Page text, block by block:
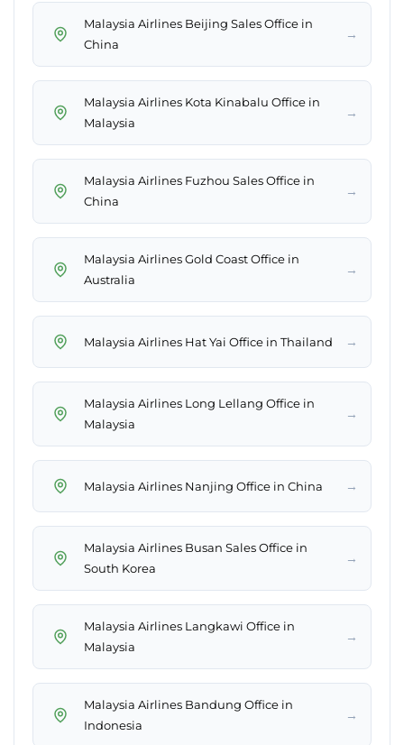
Malaysia Airlines Beijing Sales Office in
China
→
Malaysia Airlines Kota Kinabalu Office in
Malaysia
→
Malaysia Airlines Fuzhou Sales Office in
China
→
Malaysia Airlines Gold Coast Office in
Australia
→
Malaysia Airlines Hat Yai Office in Thailand →
Malaysia Airlines Long Lellang Office in
Malaysia
→
Malaysia Airlines Nanjing Office in China →
Malaysia Airlines Busan Sales Office in
South Korea
→
Malaysia Airlines Langkawi Office in
Malaysia
→
Malaysia Airlines Bandung Office in
Indonesia
→